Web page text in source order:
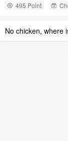
495 Point
No chicken, where